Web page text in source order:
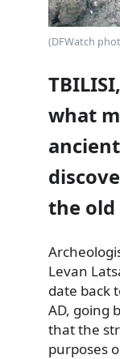
(DFWatch
what
the old
Levan
date back
AD, going
that the
purposes